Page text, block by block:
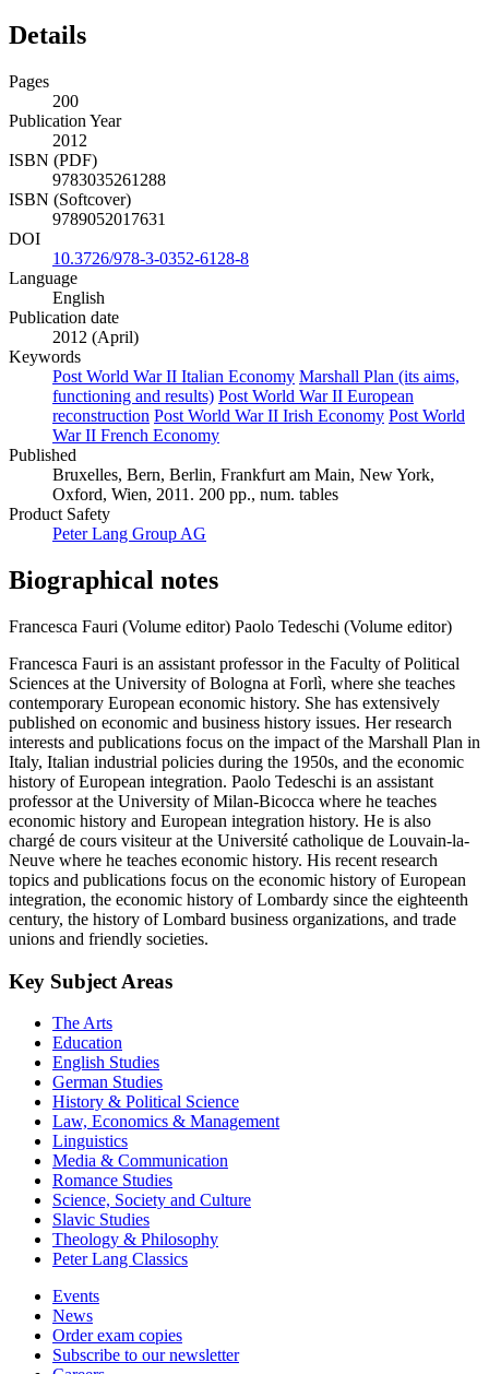
Details
Pages
200
Publication Year
2012
ISBN (PDF)
9783035261288
ISBN (Softcover)
9789052017631
DOI
10.3726/978-3-0352-6128-8
Language
English
Publication date
2012 (April)
Keywords
Post World War II Italian Economy Marshall Plan (its aims,
functioning and results) Post World War II European
reconstruction Post World War II Irish Economy Post World
War II French Economy
Published
Bruxelles, Bern, Berlin, Frankfurt am Main, New York,
Oxford, Wien, 2011. 200 pp., num. tables
Product Safety
Peter Lang Group AG
Biographical notes
Francesca Fauri (Volume editor) Paolo Tedeschi (Volume editor)
Francesca Fauri is an assistant professor in the Faculty of Political
Sciences at the University of Bologna at Forlì, where she teaches
contemporary European economic history. She has extensively
published on economic and business history issues. Her research
interests and publications focus on the impact of the Marshall Plan in
Italy, Italian industrial policies during the 1950s, and the economic
history of European integration. Paolo Tedeschi is an assistant
professor at the University of Milan-Bicocca where he teaches
economic history and European integration history. He is also
chargé de cours visiteur at the Université catholique de Louvain-la-
Neuve where he teaches economic history. His recent research
topics and publications focus on the economic history of European
integration, the economic history of Lombardy since the eighteenth
century, the history of Lombard business organizations, and trade
unions and friendly societies.
Key Subject Areas
The Arts
Education
English Studies
German Studies
History & Political Science
Law, Economics & Management
Linguistics
Media & Communication
Romance Studies
Science, Society and Culture
Slavic Studies
Theology & Philosophy
Peter Lang Classics
Events
News
Order exam copies
Subscribe to our newsletter